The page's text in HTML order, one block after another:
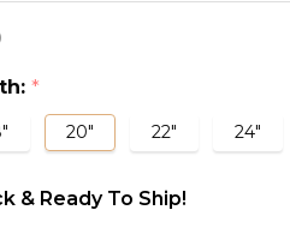
*
20" 22" 24"
& Ready To Ship!